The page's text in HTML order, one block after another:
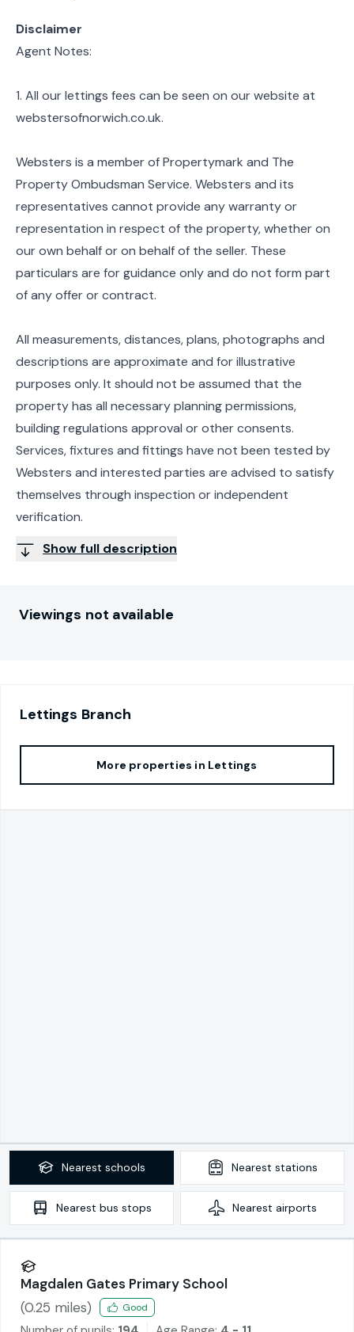
Disclaimer
Agent Notes:
1. All our lettings fees can be seen on our website at
webstersofnorwich.co.uk.
Websters is a member of Propertymark and The
Property Ombudsman Service. Websters and its
representatives cannot provide any warranty or
representation in respect of the property, whether on
our own behalf or on behalf of the seller. These
particulars are for guidance only and do not form part
of any offer or contract.
All measurements, distances, plans, photographs and
descriptions are approximate and for illustrative
purposes only. It should not be assumed that the
property has all necessary planning permissions,
building regulations approval or other consents.
Services, fixtures and fittings have not been tested by
Websters and interested parties are advised to satisfy
themselves through inspection or independent
verification.
Show full description
Viewings not available
Lettings Branch
More properties in Lettings
Nearest schools Nearest stations
Nearest bus stops Nearest airports
Magdalen Gates Primary School
(0.25 miles) Good